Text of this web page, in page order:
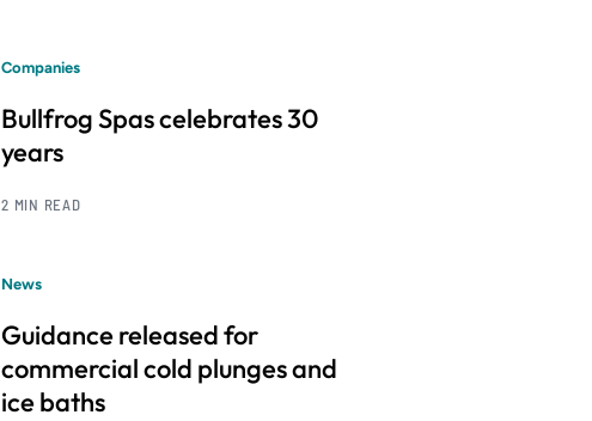
Companies
Bullfrog Spas celebrates 30
years
2 MIN READ
News
Guidance released for
commercial cold plunges and
ice baths